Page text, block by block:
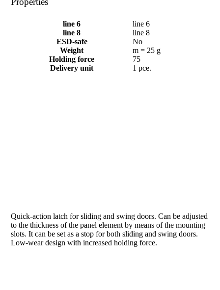
line 6
line 6
line 8
line 8
ESD-safe
No
Weight
m = 25 g
Holding force
75
Delivery unit
1 pce.
Quick-action latch for sliding and swing doors. Can be adjusted
to the thickness of the panel element by means of the mounting
slots. It can be set as a stop for both sliding and swing doors.
Low-wear design with increased holding force.